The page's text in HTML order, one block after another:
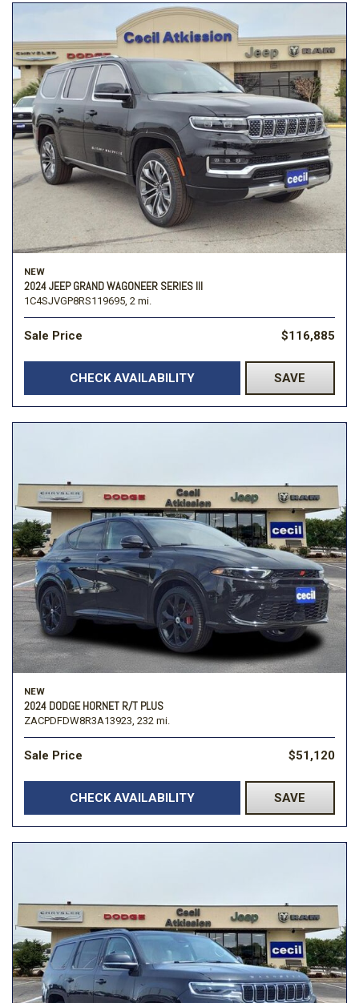
NEW
2024 JEEP GRAND WAGONEER SERIES III
1C4SJVGP8RS119695, 2 mi.
Sale Price $116,885
CHECK AVAILABILITY SAVE
NEW
2024 DODGE HORNET R/T PLUS
ZACPDFDW8R3A13923, 232 mi.
Sale Price $51,120
CHECK AVAILABILITY SAVE